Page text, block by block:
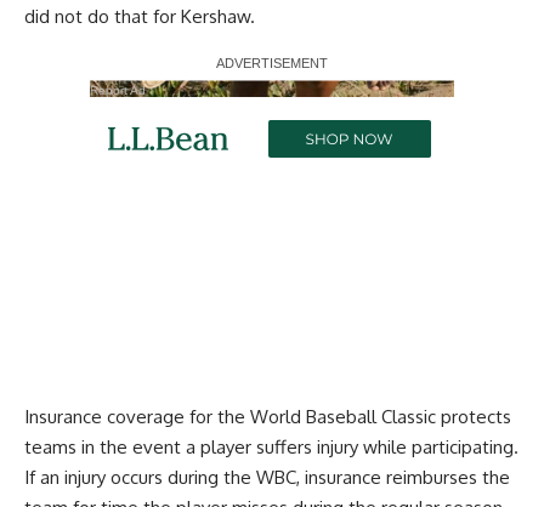
did not do that for Kershaw.
Report Ad
Insurance coverage for the World Baseball Classic protects
teams in the event a player suffers injury while participating.
If an injury occurs during the WBC, insurance reimburses the